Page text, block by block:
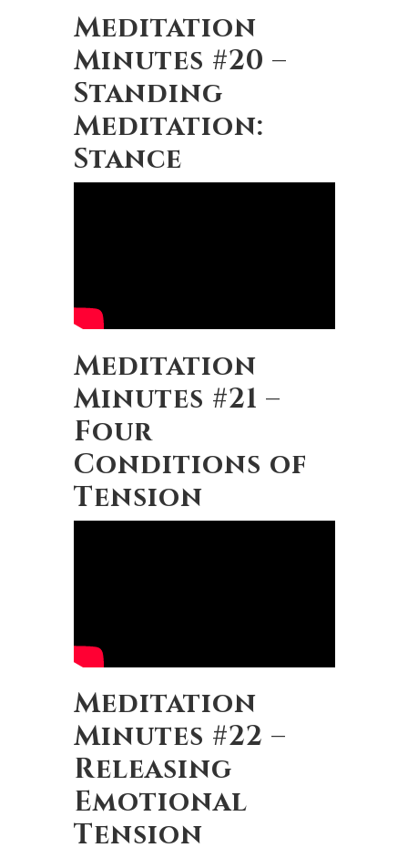
Meditation
Minutes #20 –
Standing
Meditation:
Stance
Meditation
Minutes #21 –
Four
Conditions of
Tension
Meditation
Minutes #22 –
Releasing
Emotional
Tension